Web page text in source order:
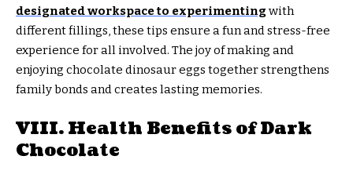
designated workspace to experimentingwith
different fillings, these tips ensure a fun and stress-free
experience for all involved. The joy of making and
enjoying chocolate dinosaur eggs together strengthens
family bonds and creates lasting memories.
VIII. Health Benefits of Dark
Chocolate